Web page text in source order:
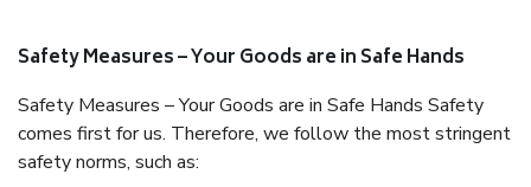
Safety Measures – Your Goods are in Safe Hands
Safety Measures – Your Goods are in Safe Hands Safety
comes first for us. Therefore, we follow the most stringent
safety norms, such as: